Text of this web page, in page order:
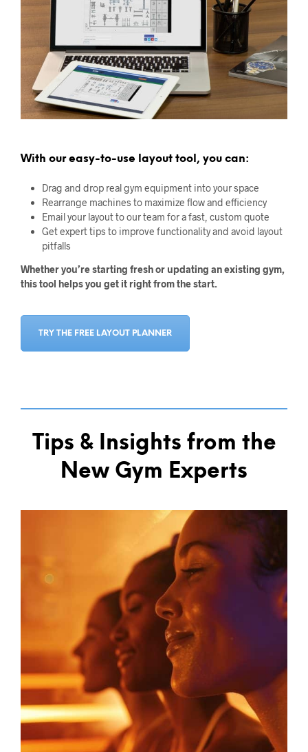
With our easy-to-use layout tool, you can:
Drag and drop real gym equipment into your space
Rearrange machines to maximize flow and efficiency
Email your layout to our team for a fast, custom quote
Get expert tips to improve functionality and avoid layout
pitfalls
Whether you’re starting fresh or updating an existing gym,
this tool helps you get it right from the start.
TRY THE FREE LAYOUT PLANNER
Tips & Insights from the
New Gym Experts